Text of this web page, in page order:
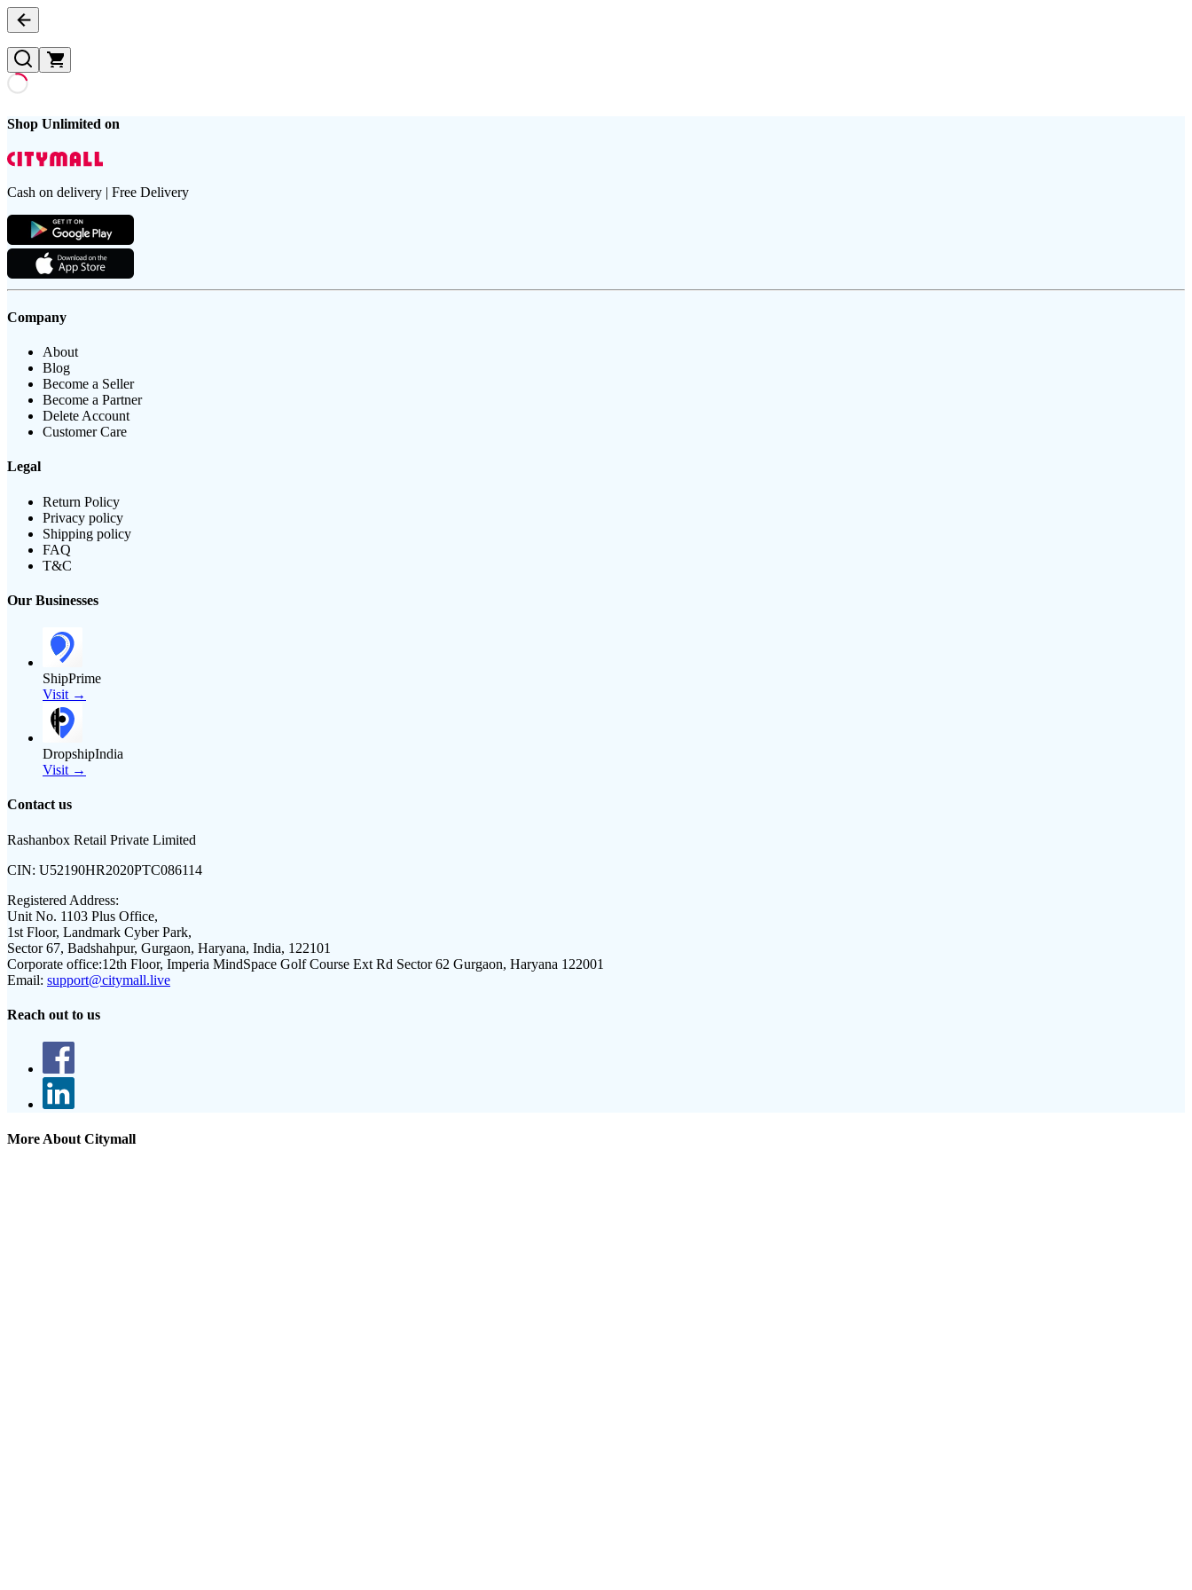
Shop Unlimited on
Cash on delivery | Free Delivery
Company
About
Blog
Become a Seller
Become a Partner
Delete Account
Customer Care
Legal
Return Policy
Privacy policy
Shipping policy
FAQ
T&C
Our Businesses
ShipPrime
Visit →
DropshipIndia
Visit →
Contact us
Rashanbox Retail Private Limited
CIN: U52190HR2020PTC086114
Registered Address:
Unit No. 1103 Plus Office,
1st Floor, Landmark Cyber Park,
Sector 67, Badshahpur, Gurgaon, Haryana, India, 122101
Corporate office:12th Floor, Imperia MindSpace Golf Course Ext Rd Sector 62 Gurgaon, Haryana 122001
Email: support@citymall.live
Reach out to us
More About Citymall